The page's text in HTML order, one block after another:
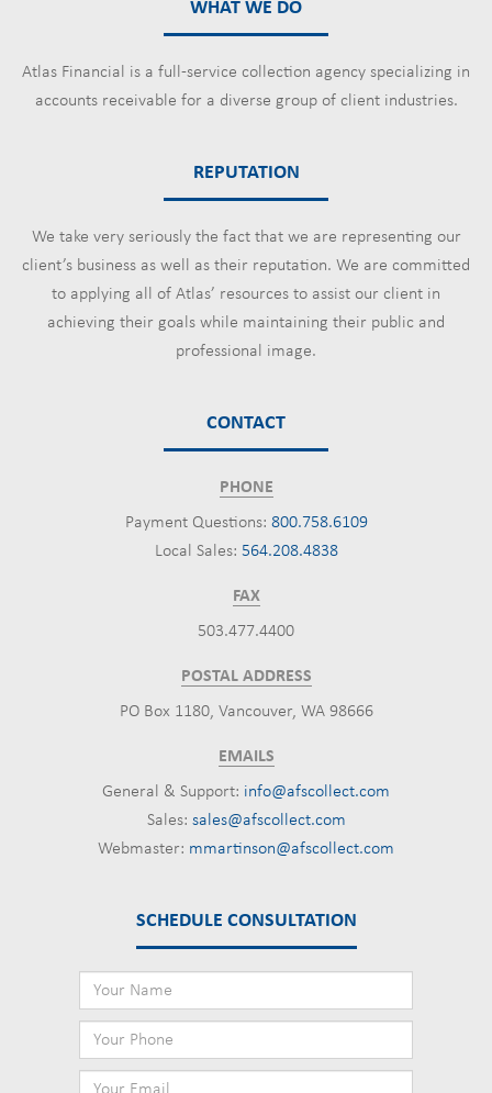
WHAT WE DO
Atlas Financial is a full-service collection agency specializing in
accounts receivable for a diverse group of client industries.
REPUTATION
We take very seriously the fact that we are representing our
client’s business as well as their reputation. We are committed
to applying all of Atlas’ resources to assist our client in
achieving their goals while maintaining their public and
professional image.
CONTACT
PHONE
Payment Questions: 800.758.6109
Local Sales: 564.208.4838
FAX
503.477.4400
POSTAL ADDRESS
PO Box 1180, Vancouver, WA 98666
EMAILS
General & Support: info@afscollect.com
Sales: sales@afscollect.com
Webmaster: mmartinson@afscollect.com
SCHEDULE CONSULTATION